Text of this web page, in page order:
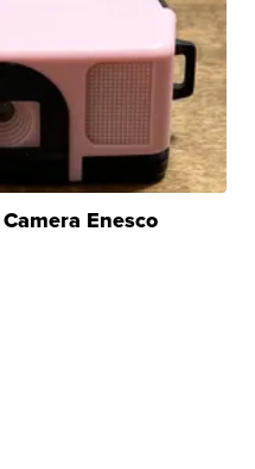
Enesco